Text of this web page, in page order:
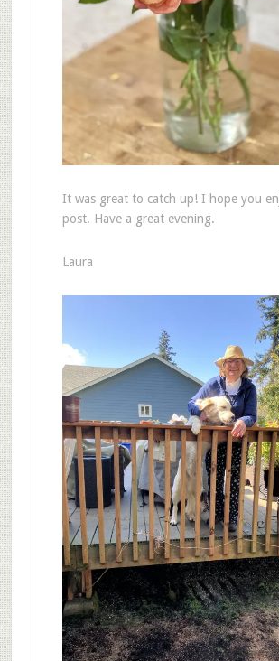
It was great to catch up! I hope you
post. Have a great evening.
Laura